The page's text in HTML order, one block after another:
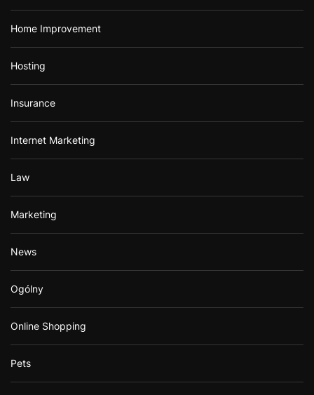
Home Improvement
Hosting
Insurance
Internet Marketing
Law
Marketing
News
Ogólny
Online Shopping
Pets